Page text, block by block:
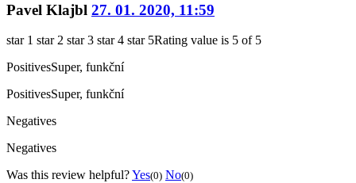
Pavel Klajbl 27. 01. 2020, 11:59
star 1 star 2 star 3 star 4 star 5Rating value is 5 of 5
PositivesSuper, funkční
PositivesSuper, funkční
Negatives
Negatives
Was this review helpful?Yes(0) No(0)